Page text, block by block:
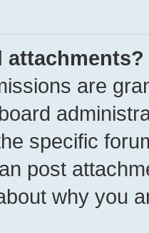
attachments?
are
specific
post
why you